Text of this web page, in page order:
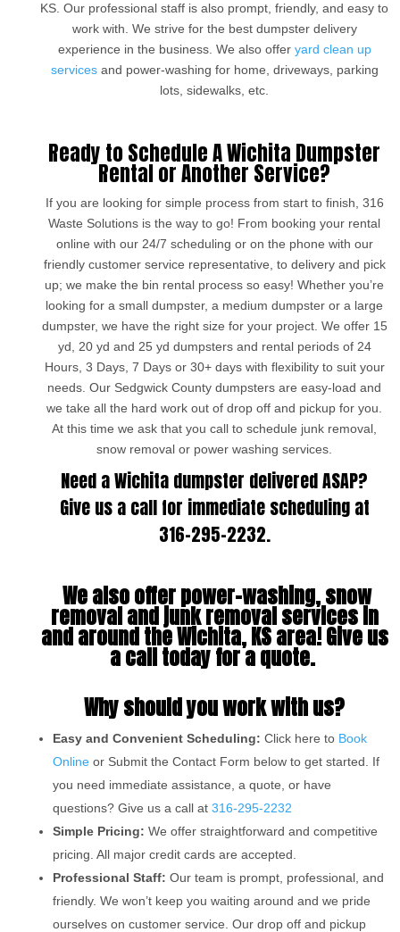
KS. Our professional staff is also prompt, friendly, and easy to
work with. We strive for the best dumpster delivery
experience in the business. We also offer yard clean up
servicesand power-washing for home, driveways, parking
lots, sidewalks, etc.
Ready to Schedule A Wichita Dumpster
Rental or Another Service?
If you are looking for simple process from start to finish, 316
Waste Solutions is the way to go! From booking your rental
online with our 24/7 scheduling or on the phone with our
friendly customer service representative, to delivery and pick
up; we make the bin rental process so easy! Whether you’re
looking for a small dumpster, a medium dumpster or a large
dumpster, we have the right size for your project. We offer 15
yd, 20 yd and 25 yd dumpsters and rental periods of 24
Hours, 3 Days, 7 Days or 30+ days with flexibility to suit your
needs. Our Sedgwick County dumpsters are easy-load and
we take all the hard work out of drop off and pickup for you.
At this time we ask that you call to schedule junk removal,
snow removal or power washing services.
Need a Wichita dumpster delivered ASAP?
Give us a call for immediate scheduling at
316-295-2232.
We also offer power-washing, snow
removal and junk removal services in
and around the Wichita, KS area! Give us
a call today for a quote.
Why should you work with us?
Easy and Convenient Scheduling: Click here toBook
Online or Submit the Contact Form below to get started. If
you need immediate assistance, a quote, or have
questions? Give us a call at 316-295-2232
Simple Pricing: We offer straightforward and competitive
pricing. All major credit cards are accepted.
Professional Staff: Our team is prompt, professional, and
friendly. We won’t keep you waiting around and we pride
ourselves on customer service. Our drop off and pickup